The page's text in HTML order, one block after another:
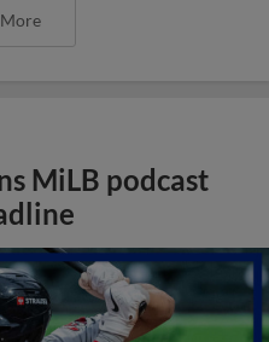
MiLB podcast